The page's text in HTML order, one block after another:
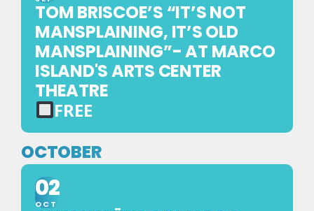
REQUIRED
TOM BRISCOE’S “IT’S NOT
MANSPLAINING, IT’S OLD
MANSPLAINING”- AT MARCO
ISLAND'S ARTS CENTER
THEATRE
FREE
FREE
EVENT
—
NO
OCTOBER
02
OCT